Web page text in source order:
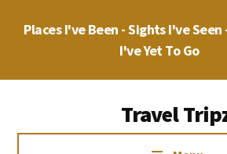
Places I've Been - Sights I've Seen
I've Yet To Go
Travel
Places